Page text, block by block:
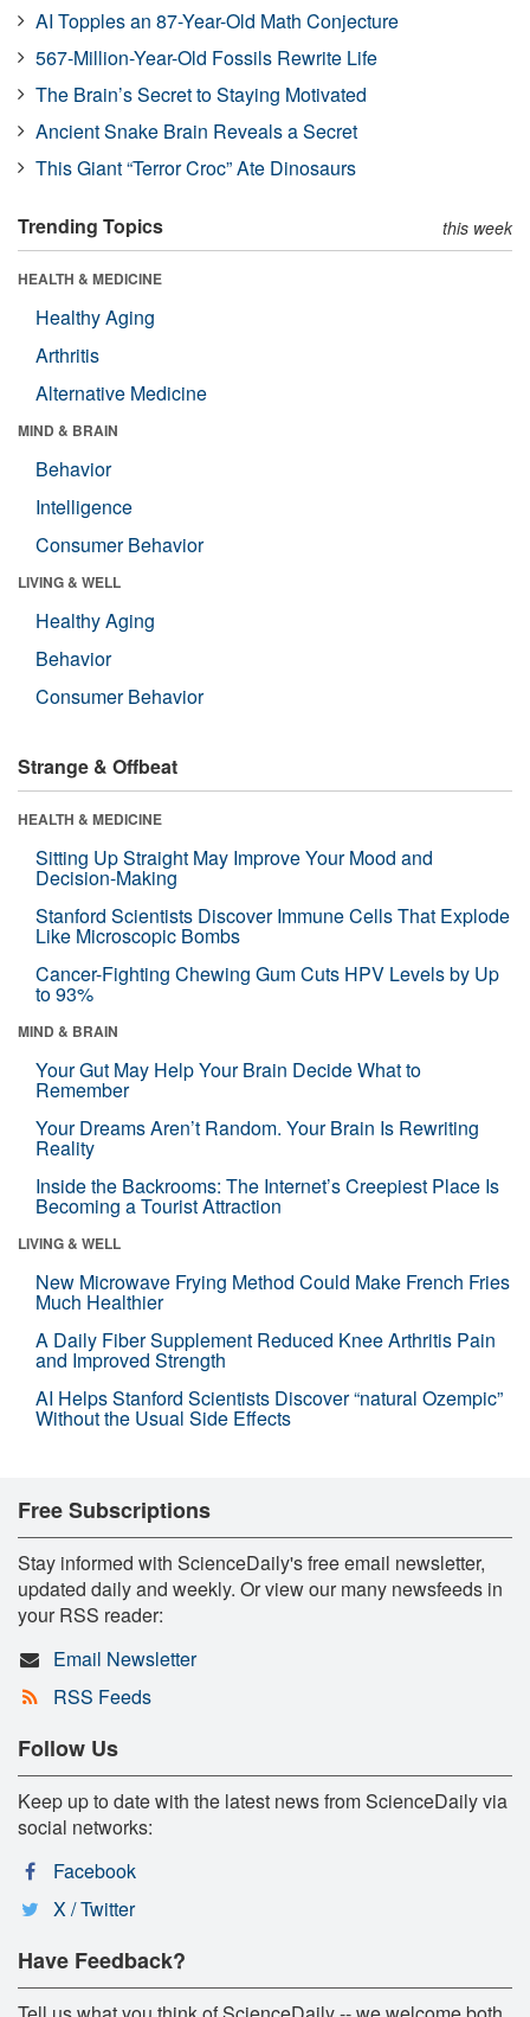
AI Topples an 87-Year-Old Math Conjecture
567-Million-Year-Old Fossils Rewrite Life
The Brain’s Secret to Staying Motivated
Ancient Snake Brain Reveals a Secret
This Giant “Terror Croc” Ate Dinosaurs
Trending Topics this week
HEALTH & MEDICINE
Healthy Aging
Arthritis
Alternative Medicine
MIND & BRAIN
Behavior
Intelligence
Consumer Behavior
LIVING & WELL
Healthy Aging
Behavior
Consumer Behavior
Strange & Offbeat
HEALTH & MEDICINE
Sitting Up Straight May Improve Your Mood and
Decision-Making
Stanford Scientists Discover Immune Cells That Explode
Like Microscopic Bombs
Cancer-Fighting Chewing Gum Cuts HPV Levels by Up
to 93%
MIND & BRAIN
Your Gut May Help Your Brain Decide What to
Remember
Your Dreams Aren’t Random. Your Brain Is Rewriting
Reality
Inside the Backrooms: The Internet’s Creepiest Place Is
Becoming a Tourist Attraction
LIVING & WELL
New Microwave Frying Method Could Make French Fries
Much Healthier
A Daily Fiber Supplement Reduced Knee Arthritis Pain
and Improved Strength
AI Helps Stanford Scientists Discover “natural Ozempic”
Without the Usual Side Effects
Free Subscriptions
Stay informed with ScienceDaily's free email newsletter,
updated daily and weekly. Or view our many newsfeeds in
your RSS reader:
Email Newsletter
RSS Feeds
Follow Us
Keep up to date with the latest news from ScienceDaily via
social networks:
Facebook
X / Twitter
Have Feedback?